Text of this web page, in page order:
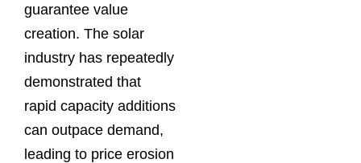
guarantee value
creation. The solar
industry has repeatedly
demonstrated that
rapid capacity additions
can outpace demand,
leading to price erosion